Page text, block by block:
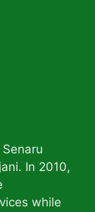
In 2010,
while